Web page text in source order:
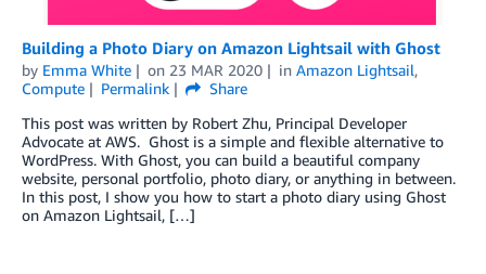
Building a Photo Diary on Amazon Lightsail with Ghost
by Emma White on 23 MAR 2020 in Amazon Lightsail,
Compute
Permalink
Share
This post was written by Robert Zhu, Principal Developer
Advocate at AWS. Ghost is a simple and flexible alternative to
WordPress. With Ghost, you can build a beautiful company
website, personal portfolio, photo diary, or anything in between.
In this post, I show you how to start a photo diary using Ghost
on Amazon Lightsail, […]